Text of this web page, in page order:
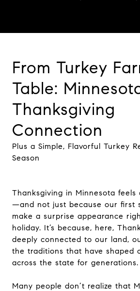
From Turkey
Table:
Thanksgiving
Connection
Plus a Simple, Flavorful Turkey
Season
Thanksgiving in Minnesota
—and not just because our first
make a surprise appearance
holiday. It’s because, here,
deeply connected to our land,
the traditions that have shaped
across the state for generations.
Many people don’t realize that